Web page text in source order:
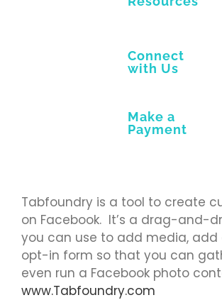
Connect
with Us
Make a
Payment
Tabfoundry is a tool to create
on Facebook. It’s a drag-and-
you can use to add media,
opt-in form so that you can
even run a Facebook photo
www.Tabfoundry.com